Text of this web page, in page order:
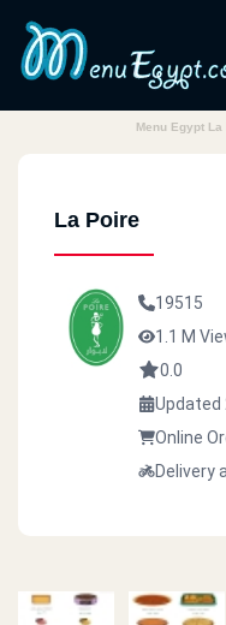
Menu Egypt
La Poire
19515
1.1 M
0.0
Updated
Online
Delivery